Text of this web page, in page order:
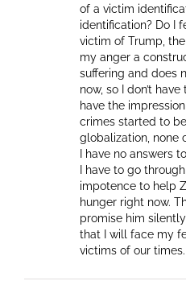
of a victim
identification? Do I
victim of Trump,
my anger a
suffering and does
now, so I don’t
have the
crimes started to
globalization, none
I have no answers
I have to go
impotence to help
hunger right now.
promise him
that I will face my
victims of our times.